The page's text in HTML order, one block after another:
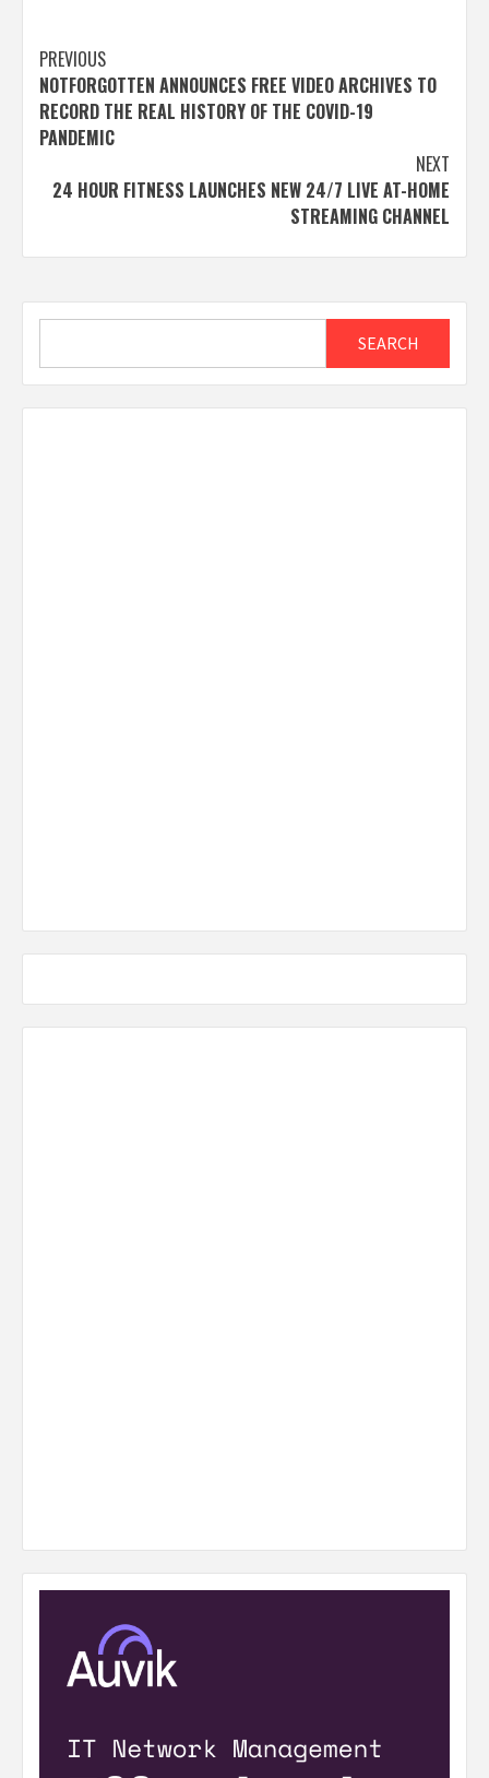
Post
navigation
PREVIOUS
NOTFORGOTTEN ANNOUNCES FREE VIDEO ARCHIVES TO
RECORD THE REAL HISTORY OF THE COVID-19
PANDEMIC
NEXT
24 HOUR FITNESS LAUNCHES NEW 24/7 LIVE AT-HOME
STREAMING CHANNEL
SEARCH